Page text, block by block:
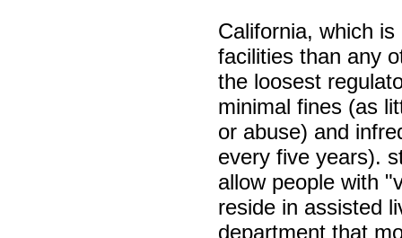
California, which
facilities than any
the loosest
minimal fines (as
or abuse) and
every five years).
allow people with
reside in assisted
department that